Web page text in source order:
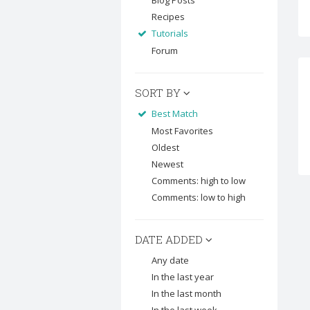
Recipes
Tutorials
Forum
SORT BY
Best Match
Most Favorites
Oldest
Newest
Comments: high to low
Comments: low to high
DATE ADDED
Any date
In the last year
In the last month